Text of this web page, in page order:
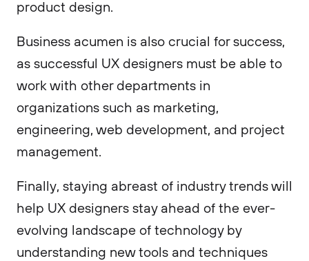
product design.
Business acumen is also crucial for success,
as successful UX designers must be able to
work with other departments in
organizations such as marketing,
engineering, web development, and project
management.
Finally, staying abreast of industry trends will
help UX designers stay ahead of the ever-
evolving landscape of technology by
understanding new tools and techniques